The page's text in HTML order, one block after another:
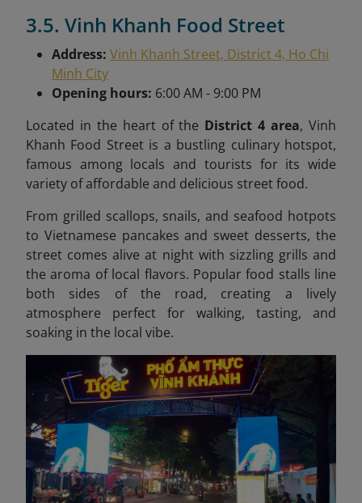
3.5. Vinh Khanh Food Street
Address: Vinh Khanh Street, District 4, Ho Chi
Minh City
Opening hours: 6:00 AM - 9:00 PM
Located in the heart of the District 4 area, Vinh
Khanh Food Street is a bustling culinary hotspot,
famous among locals and tourists for its wide
variety of affordable and delicious street food.
From grilled scallops, snails, and seafood hotpots
to Vietnamese pancakes and sweet desserts, the
street comes alive at night with sizzling grills and
the aroma of local flavors. Popular food stalls line
both sides of the road, creating a lively
atmosphere perfect for walking, tasting, and
soaking in the local vibe.